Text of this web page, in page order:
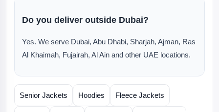
Do you deliver outside Dubai?
Yes. We serve Dubai, Abu Dhabi, Sharjah, Ajman, Ras
Al Khaimah, Fujairah, Al Ain and other UAE locations.
Senior Jackets Hoodies Fleece Jackets